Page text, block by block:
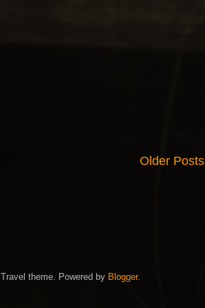
Older Posts
Travel theme. Powered by Blogger.